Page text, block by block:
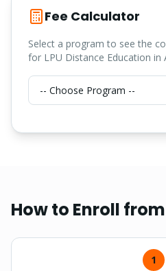
Fee Calculator
Select a program to see the
for LPU Distance Education in
How to Enroll from
1